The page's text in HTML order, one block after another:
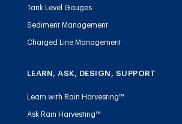
Tank Level Gauges
Sediment Management
Charged Line Management
LEARN, ASK, DESIGN, SUPPORT
Learn with Rain Harvesting™
Ask Rain Harvesting™